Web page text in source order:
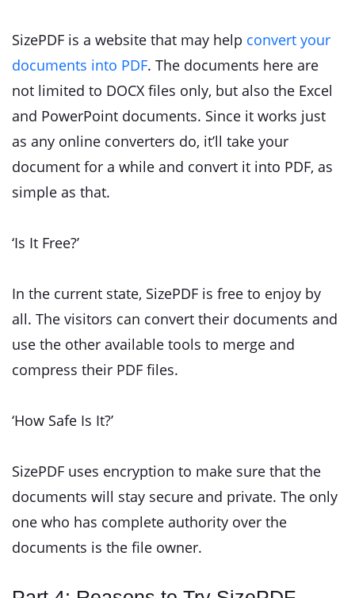
SizePDF is a website that may help convert your
documents into PDF. The documents here are
not limited to DOCX files only, but also the Excel
and PowerPoint documents. Since it works just
as any online converters do, it’ll take your
document for a while and convert it into PDF, as
simple as that.
‘Is It Free?’
In the current state, SizePDF is free to enjoy by
all. The visitors can convert their documents and
use the other available tools to merge and
compress their PDF files.
‘How Safe Is It?’
SizePDF uses encryption to make sure that the
documents will stay secure and private. The only
one who has complete authority over the
documents is the file owner.